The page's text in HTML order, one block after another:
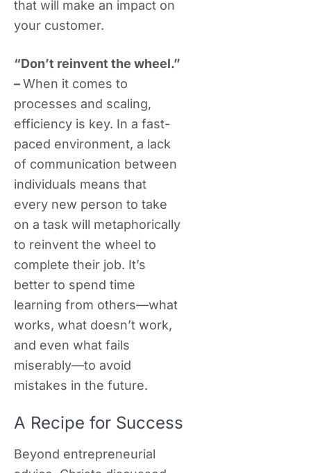
that will make an impact on
your customer.
“Don’t reinvent the wheel.”
–When it comes to
processes and scaling,
efficiency is key. In a fast-
paced environment, a lack
of communication between
individuals means that
every new person to take
on a task will metaphorically
to reinvent the wheel to
complete their job. It’s
better to spend time
learning from others—what
works, what doesn’t work,
and even what fails
miserably—to avoid
mistakes in the future.
A Recipe for Success
Beyond entrepreneurial